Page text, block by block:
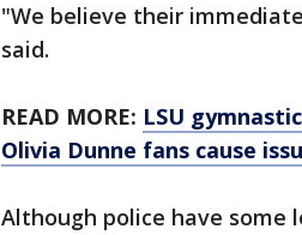
"We believe their
said.
READ MORE: LSU
Olivia Dunne fans cause
Although police have some